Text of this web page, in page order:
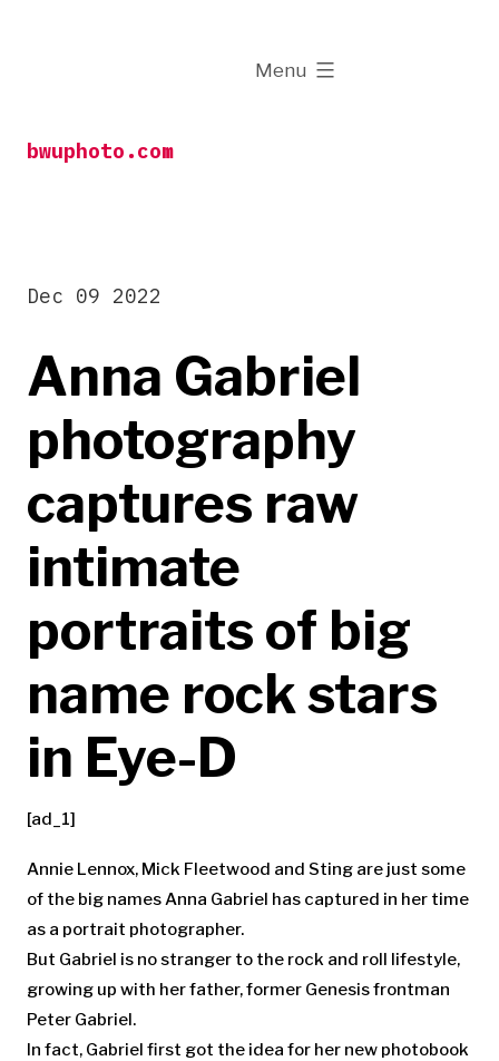
bwuphoto.com
Menu
expanded
Anna Gabriel
photography
captures raw
intimate
portraits of big
name rock stars
in Eye-D
Dec 09 2022
[ad_1]
Annie Lennox, Mick Fleetwood and Sting are just some
of the big names Anna Gabriel has captured in her time
as a portrait photographer.
But Gabriel is no stranger to the rock and roll lifestyle,
growing up with her father, former Genesis frontman
Peter Gabriel.
In fact, Gabriel first got the idea for her new photobook